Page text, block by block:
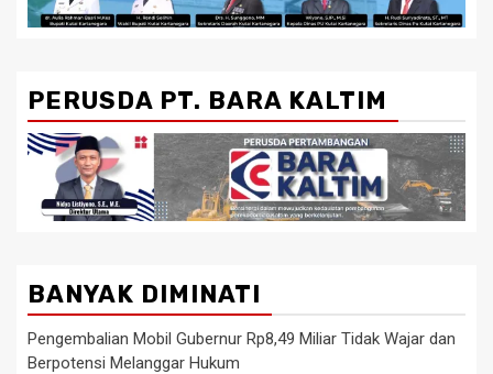
PERUSDA PT. BARA KALTIM
BANYAK DIMINATI
Pengembalian Mobil Gubernur Rp8,49 Miliar Tidak Wajar dan
Berpotensi Melanggar Hukum